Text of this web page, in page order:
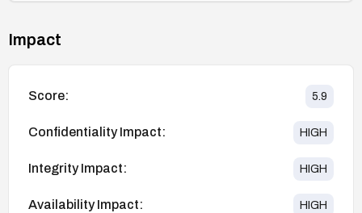
Impact
Score: 5.9
Confidentiality Impact: HIGH
Integrity Impact: HIGH
Availability Impact: HIGH